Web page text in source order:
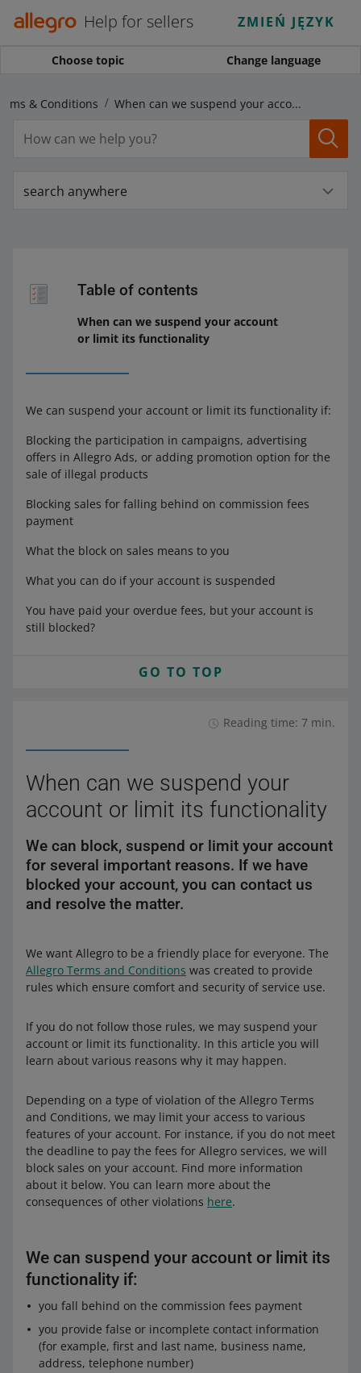
Help for sellers ZMIEŃ JĘZYK
Choose topic Change language
& Conditions When can we suspend your account or limit its functionality
search anywhere
Table of contents
When can we suspend your account
or limit its functionality
We can suspend your account or limit its functionality if:
Blocking the participation in campaigns, advertising
offers in Allegro Ads, or adding promotion option for the
sale of illegal products
Blocking sales for falling behind on commission fees
payment
What the block on sales means to you
What you can do if your account is suspended
You have paid your overdue fees, but your account is
still blocked?
GO TO TOP
Reading time: 7 min.
When can we suspend your
account or limit its functionality
We can block, suspend or limit your account
for several important reasons. If we have
blocked your account, you can contact us
and resolve the matter.
We want Allegro to be a friendly place for everyone. The
Allegro Terms and Conditions was created to provide
rules which ensure comfort and security of service use.
If you do not follow those rules, we may suspend your
account or limit its functionality. In this article you will
learn about various reasons why it may happen.
Depending on a type of violation of the Allegro Terms
and Conditions, we may limit your access to various
features of your account. For instance, if you do not meet
the deadline to pay the fees for Allegro services, we will
block sales on your account. Find more information
about it below. You can learn more about the
consequences of other violations here.
We can suspend your account or limit its
functionality if:
you fall behind on the commission fees payment
you provide false or incomplete contact information
(for example, first and last name, business name,
address, telephone number)